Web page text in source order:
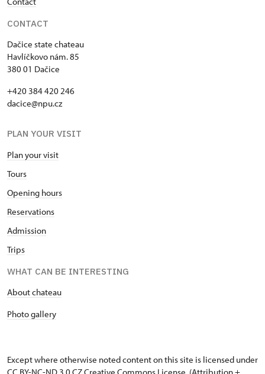
CONTACT
Dačice state chateau
Havlíčkovo nám. 85
380 01 Dačice
+420 384 420 246
dacice@npu.cz
PLAN YOUR VISIT
Plan your visit
Tours
Opening hours
Reservations
Admission
Trips
WHAT CAN BE INTERESTING
About chateau
Photo gallery
Except where otherwise noted content on this site is licensed under